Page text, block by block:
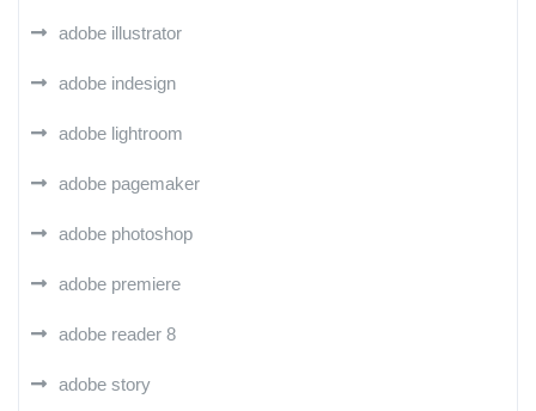
adobe illustrator
adobe indesign
adobe lightroom
adobe pagemaker
adobe photoshop
adobe premiere
adobe reader 8
adobe story